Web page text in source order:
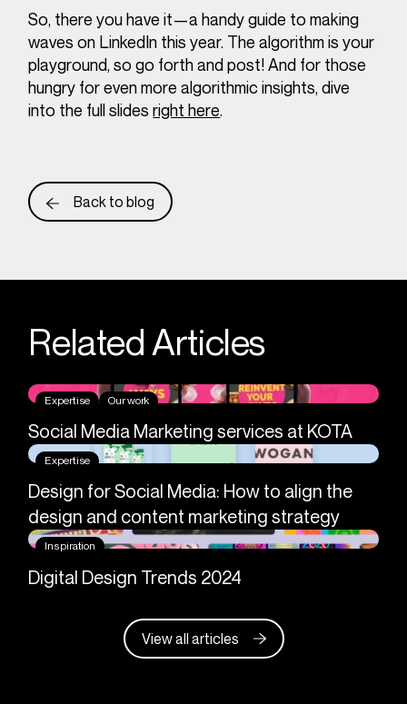
So, there you have it—a handy guide to making
waves on LinkedIn this year. The algorithm is your
playground, so go forth and post! And for those
hungry for even more algorithmic insights, dive
into the full slidesright here.
Back to blog
Related Articles
Expertise Our work
Social Media Marketing services at KOTA
Expertise
Design for Social Media: How to align the
design and content marketing strategy
Inspiration
Digital Design Trends 2024
View all articles